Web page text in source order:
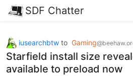
SDF Chatter
iusearchbtw to Gaming
Starfield install size
available to preload now